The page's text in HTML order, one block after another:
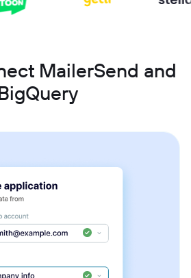
MailerSend and